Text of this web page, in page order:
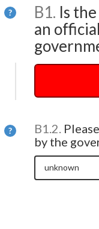
Help
? B1. Is
an
Help
? B1.2.
by the